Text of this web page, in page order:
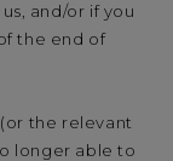
and/or if you
the end of
the relevant
longer able to